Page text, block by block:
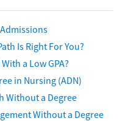
Is Right For You?
a Low GPA?
in Nursing (ADN)
Without a Degree
Without a Degree